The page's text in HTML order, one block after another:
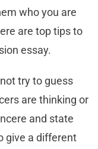
who you are
are top tips to
essay.
try to guess
are thinking or
and state
give a different